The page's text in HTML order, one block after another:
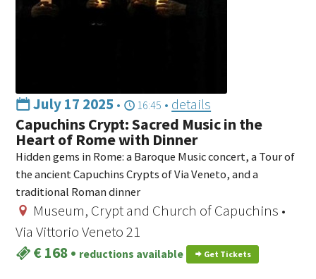
July 17 2025 • 16:45 • details
Capuchins Crypt: Sacred Music in the
Heart of Rome with Dinner
Hidden gems in Rome: a Baroque Music concert, a Tour of
the ancient Capuchins Crypts of Via Veneto, and a
traditional Roman dinner
Museum, Crypt and Church of Capuchins •
Via Vittorio Veneto 21
€ 168• reductions available Get Tickets